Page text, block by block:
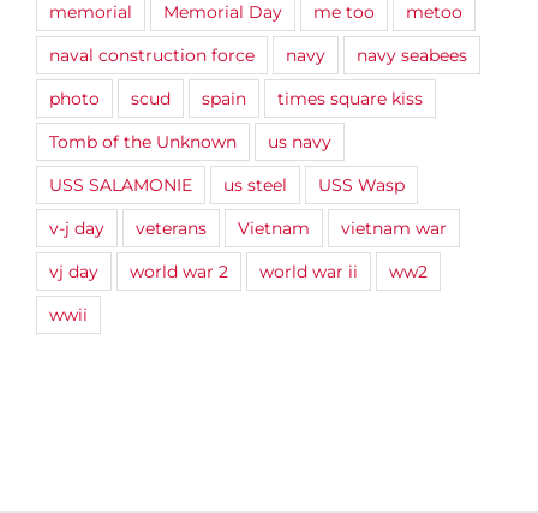
memorial
Memorial Day me too
metoo
naval construction force
navy
navy seabees
photo
scud spain
times square kiss
Tomb of the Unknown
us navy
USS SALAMONIE
us steel
USS Wasp
v-j day
veterans Vietnam
vietnam war
vj day
world war 2 world war ii
ww2
wwii